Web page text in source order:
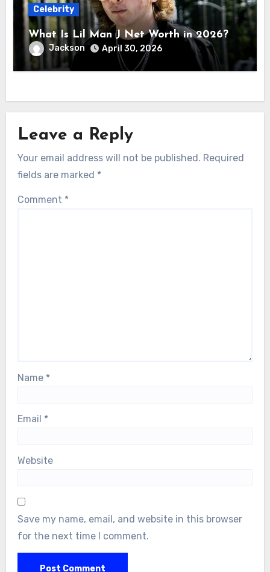
Celebrity
What Is Lil Man J Net Worth in 2026?
Jackson April 30, 2026
Leave a Reply
Your email address will not be published. Required
fields are marked *
Comment *
Name *
Email *
Website
Save my name, email, and website in this browser
for the next time I comment.